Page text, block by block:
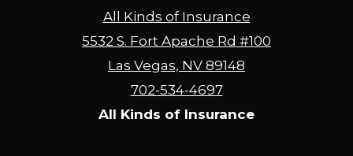
All Kinds of Insurance
5532 S. Fort Apache Rd #100
Las Vegas, NV 89148
702-534-4697
All Kinds of Insurance